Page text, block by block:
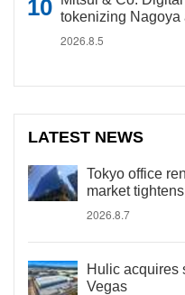
tokenizing Nagoya
2026.8.5
LATEST NEWS
Tokyo office
market tightens
2026.8.7
Hulic acquires
Vegas